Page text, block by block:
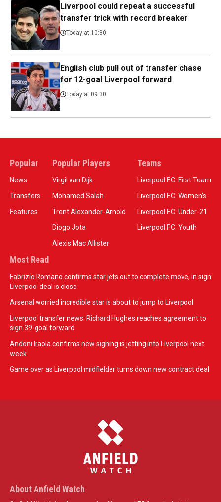
Liverpool could repeat a successful
transfer trick with record breaker
Today at 10:30
English club pull out of transfer chase
for 12-goal Liverpool forward
Today at 09:30
Popular
News
Transfers
Features
Popular Players
Virgil van Dijk
Mohamed Salah
Trent Alexander-Arnold
Diogo Jota
Alexis Mac Allister
Teams
Liverpool F.C. First Team
Liverpool F.C. Women’s
Liverpool F.C. Under-21
Liverpool F.C. Youth
Most Read
Fabrizio Romano confirms star jets out to complete move, in sign
Liverpool deal is close
Arsenal worried incredible star is about to jump to Liverpool
Liverpool transfer news: Richard Hughes reaches agreement to
sign 39-goal forward
Andoni Iraola confirms new signing is jetting into Liverpool next
week
Game over as Liverpool midfielder turns down new contract deal
About Anfield Watch